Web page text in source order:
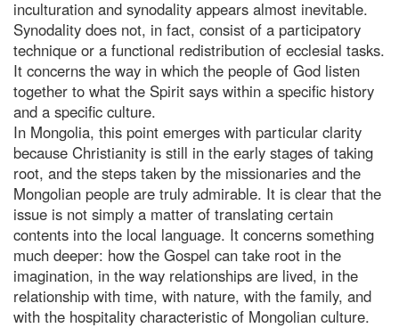
inculturation and synodality appears almost inevitable.
Synodality does not, in fact, consist of a participatory
technique or a functional redistribution of ecclesial tasks.
It concerns the way in which the people of God listen
together to what the Spirit says within a specific history
and a specific culture.
In Mongolia, this point emerges with particular clarity
because Christianity is still in the early stages of taking
root, and the steps taken by the missionaries and the
Mongolian people are truly admirable. It is clear that the
issue is not simply a matter of translating certain
contents into the local language. It concerns something
much deeper: how the Gospel can take root in the
imagination, in the way relationships are lived, in the
relationship with time, with nature, with the family, and
with the hospitality characteristic of Mongolian culture.